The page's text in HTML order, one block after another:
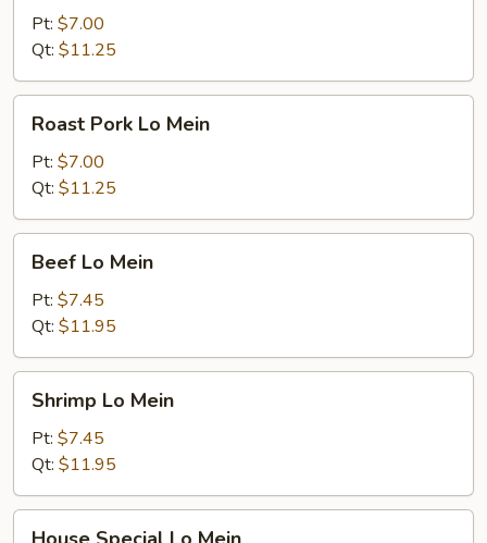
Mein
Pt: $7.00
Qt: $11.25
Pork
Mein
Roast Pork Lo Mein
Pt: $7.00
Qt: $11.25
Mein
Beef Lo Mein
Pt: $7.45
Qt: $11.95
Mein
Shrimp Lo Mein
Pt: $7.45
Qt: $11.95